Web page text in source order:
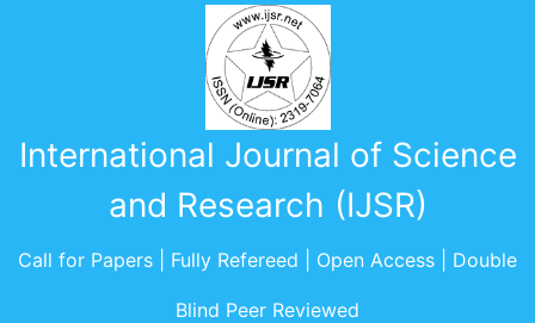
International Journal of Science
and Research (IJSR)
Call for Papers | Fully Refereed | Open Access | Double
Blind Peer Reviewed